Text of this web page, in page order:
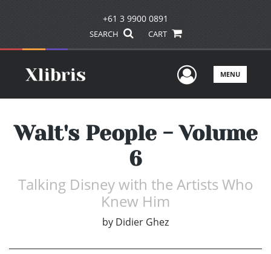
+61 3 9900 0891
SEARCH CART
UserMENU
Walt's People - Volume
6
Talking Disney with the Artists Who
Knew Him
by Didier Ghez